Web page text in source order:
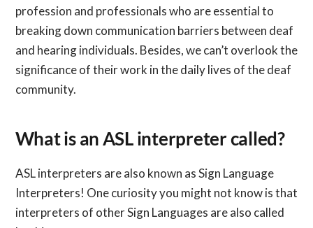
profession and professionals who are essential to
breaking down communication barriers between deaf
and hearing individuals. Besides, we can’t overlook the
significance of their work in the daily lives of the deaf
community.
What is an ASL interpreter called?
ASL interpreters are also known as Sign Language
Interpreters! One curiosity you might not know is that
interpreters of other Sign Languages are also called